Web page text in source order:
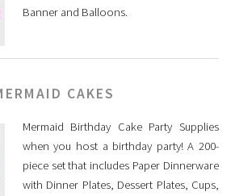
Banner and Balloons.
CAKES
Mermaid Birthday Cake Party Supplies
when you host a birthday party! A 200-
piece set that includes Paper Dinnerware
with Dinner Plates, Dessert Plates, Cups,